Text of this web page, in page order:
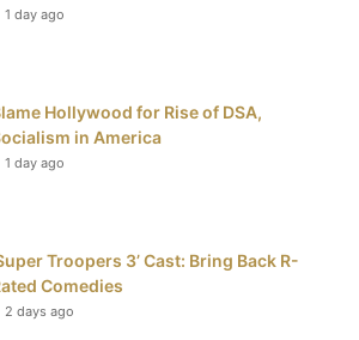
1 day ago
Hollywood for Rise of DSA,
in America
1 day ago
Troopers 3’ Cast: Bring Back R-
Comedies
2 days ago